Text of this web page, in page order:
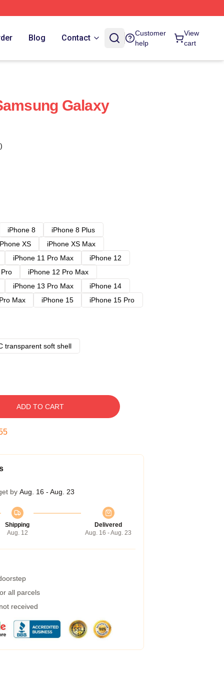
Blog Contact
Customer
help
View
cart
Galaxy
iPhone 8
iPhone 8 Plus
XS
iPhone XS Max
iPhone 11 Pro Max
iPhone 12
iPhone 12 Pro Max
iPhone 13 Pro Max
iPhone 14
Max iPhone 15
iPhone 15 Pro
transparent soft shell
ADD TO CART
by Aug. 16 - Aug. 23
Shipping
Aug. 12
Delivered
Aug. 16 - Aug. 23
all parcels
received